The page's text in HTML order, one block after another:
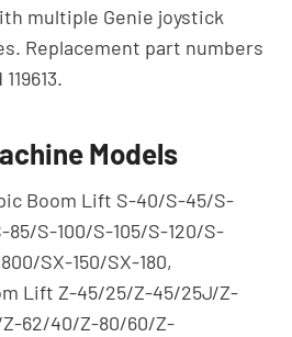
multiple Genie joystick
Replacement part numbers
Models
Boom Lift S-40/S-45/S-
S-100/S-105/S-120/S-
SX-150/SX-180,
Lift Z-45/25/Z-45/25J/Z-
62/40/Z-80/60/Z-